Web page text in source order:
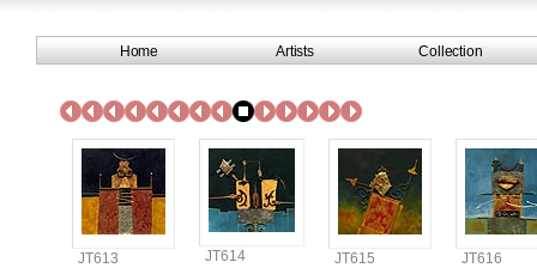
Home Artists Collection
JT613 JT614 JT615 JT616